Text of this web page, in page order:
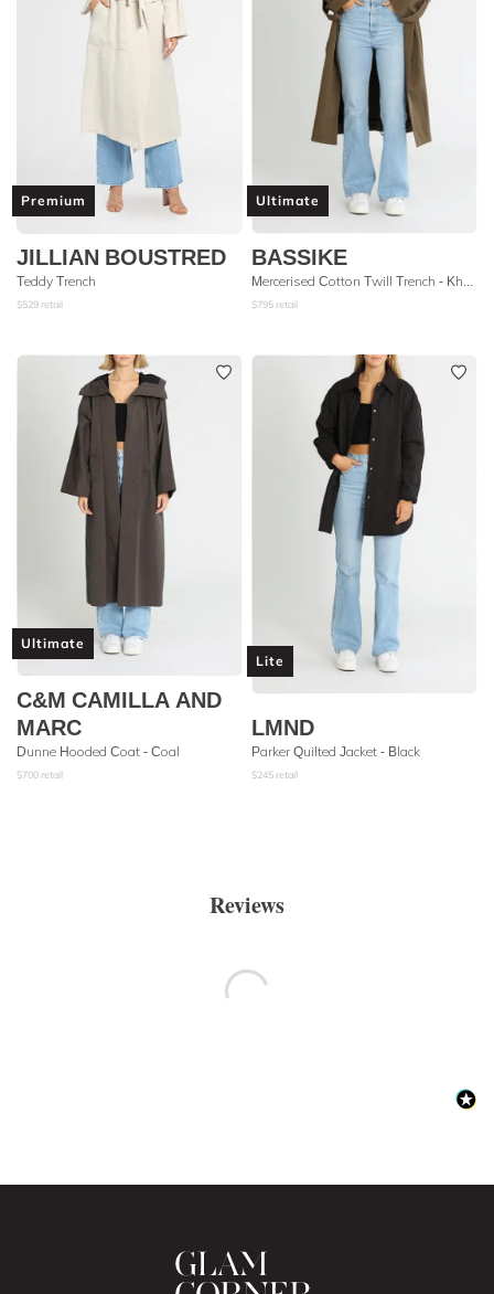
Premium
JILLIAN BOUSTRED
Teddy Trench
$529 retail
Ultimate
BASSIKE
Mercerised Cotton Twill Trench - Khaki
$795 retail
Ultimate
C&M CAMILLA AND
MARC
Dunne Hooded Coat - Coal
$700 retail
Lite
LMND
Parker Quilted Jacket - Black
$245 retail
Reviews